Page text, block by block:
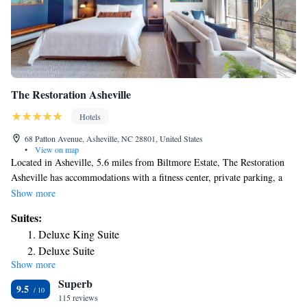
The Restoration Asheville
Hotels
68 Patton Avenue, Asheville, NC 28801, United States
•
View on map
Located in Asheville, 5.6 miles from Biltmore Estate, The Restoration
Asheville has accommodations with a fitness center, private parking, a
terrace and a restaurant. With free WiFi, this 4-star hotel offers room
center and a 4-minute walk from Harrah's Cherokee Center - Asheville.
The rooms at the hotel come with air conditioning, a seating area, a flat-
screen TV with satellite channels, a safety deposit box and a private
bathroom with a shower, free toiletries and a hairdryer. Rooms include a
coffee machine, while certain rooms contain a balcony and others also
feature city views. At The Restoration Asheville rooms come with bed
Show more
Suites:
Deluxe King Suite
Deluxe Suite
Suite
Superior Suite
King Suite
Show more
9.5 Superb
115 reviews